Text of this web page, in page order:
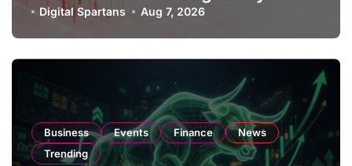
Amendments
Digital Spartans Aug 7, 2026
Business Events Finance
News
Trending